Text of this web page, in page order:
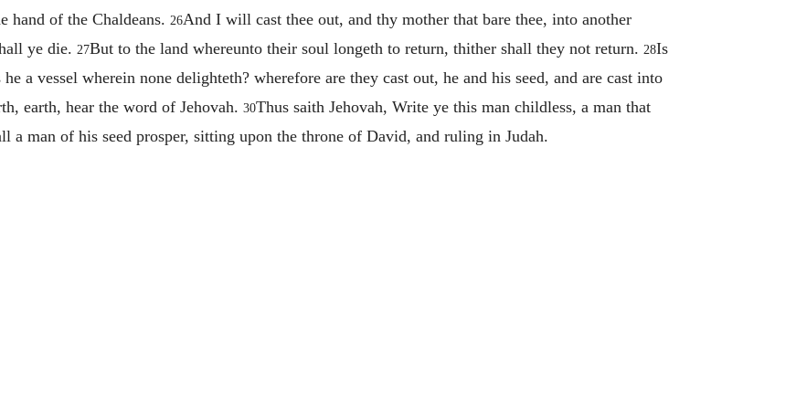
hand of the Chaldeans. 26And I will cast thee out, and thy mother that bare thee, into another
ye die. 27But to the land whereunto their soul longeth to return, thither shall they not return. 28Is
a vessel wherein none delighteth? wherefore are they cast out, he and his seed, and are cast into
earth, hear the word of Jehovah. 30Thus saith Jehovah, Write ye this man childless, a man that
a man of his seed prosper, sitting upon the throne of David, and ruling in Judah.